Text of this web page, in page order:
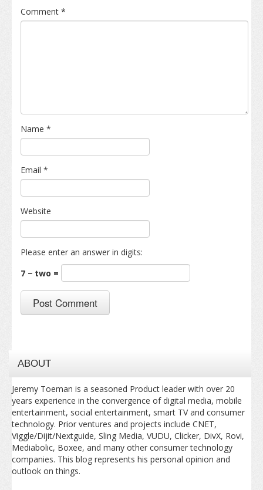
Comment *
Name *
Email *
Website
Please enter an answer in digits:
7 − two =
ABOUT
Jeremy Toeman is a seasoned Product leader with over 20
years experience in the convergence of digital media, mobile
entertainment, social entertainment, smart TV and consumer
technology. Prior ventures and projects include CNET,
Viggle/Dijit/Nextguide, Sling Media, VUDU, Clicker, DivX, Rovi,
Mediabolic, Boxee, and many other consumer technology
companies. This blog represents his personal opinion and
outlook on things.